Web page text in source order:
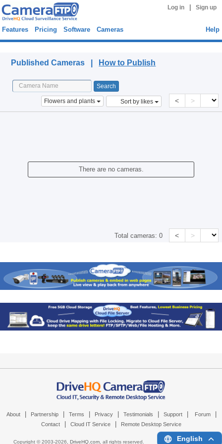
Log in Sign up
Features Pricing Software Cameras Help
Published Cameras | How to Publish
Flowers and plants Sort by likes < >
There are no cameras.
Total cameras:0 < >
About Partnership Terms Privacy Testimonials Support Forum
Contact Cloud IT Service Remote Desktop Service
Copyright © 2003-2026, DriveHQ.com, all rights reserved. English